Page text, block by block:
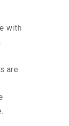
with
are